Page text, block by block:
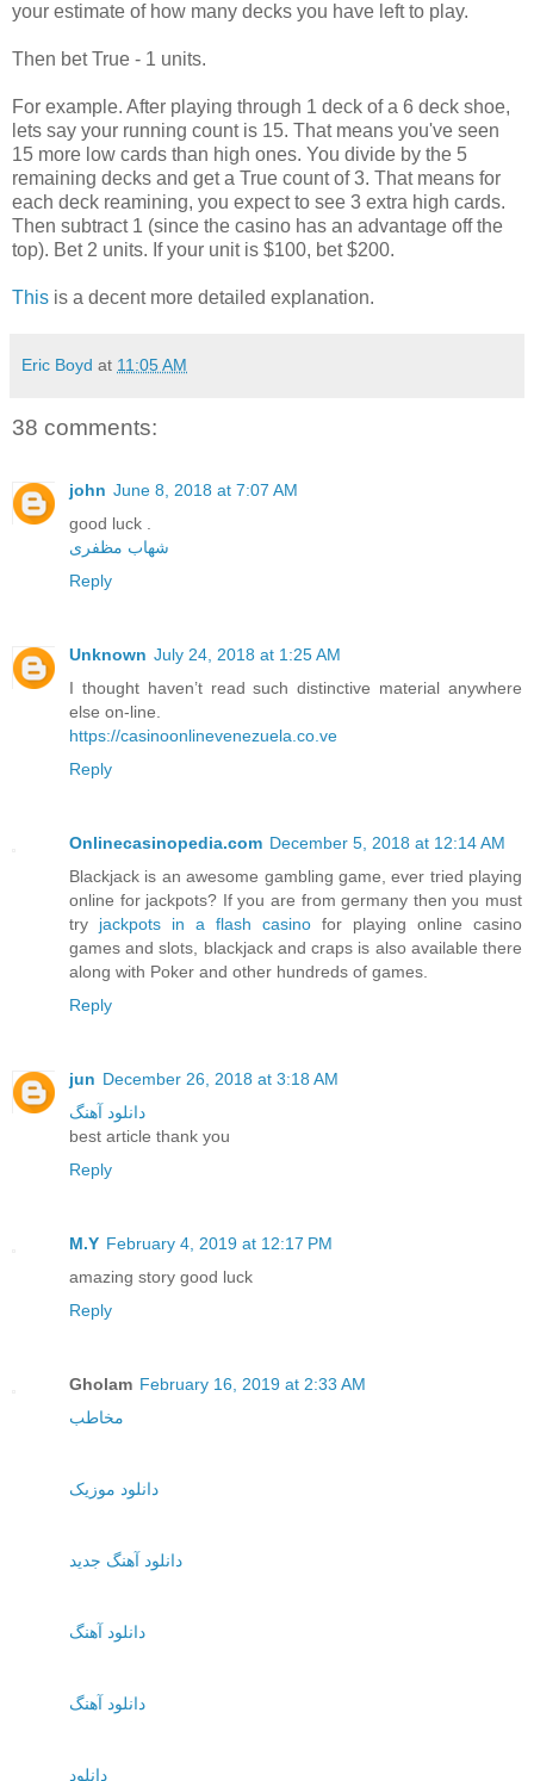
your estimate of how many decks you have left to play.
Then bet True - 1 units.
For example. After playing through 1 deck of a 6 deck shoe,
lets say your running count is 15. That means you've seen
15 more low cards than high ones. You divide by the 5
remaining decks and get a True count of 3. That means for
each deck reamining, you expect to see 3 extra high cards.
Then subtract 1 (since the casino has an advantage off the
top). Bet 2 units. If your unit is $100, bet $200.
This is a decent more detailed explanation.
Eric Boyd at 11:05 AM
38 comments:
john June 8, 2018 at 7:07 AM
good luck .
شهاب مظفری
Reply
Unknown July 24, 2018 at 1:25 AM
I thought haven’t read such distinctive material anywhere
else on-line.
https://casinoonlinevenezuela.co.ve
Reply
Onlinecasinopedia.com December 5, 2018 at 12:14 AM
Blackjack is an awesome gambling game, ever tried playing
online for jackpots? If you are from germany then you must
try jackpots in a flash casino for playing online casino
games and slots, blackjack and craps is also available there
along with Poker and other hundreds of games.
Reply
jun December 26, 2018 at 3:18 AM
دانلود آهنگ
best article thank you
Reply
M.Y February 4, 2019 at 12:17 PM
amazing story good luck
Reply
Gholam February 16, 2019 at 2:33 AM
مخاطب
دانلود موزیک
دانلود آهنگ جدید
دانلود آهنگ
دانلود آهنگ
دانلود